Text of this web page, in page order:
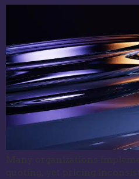
Many organizations
quoting, yet pricing